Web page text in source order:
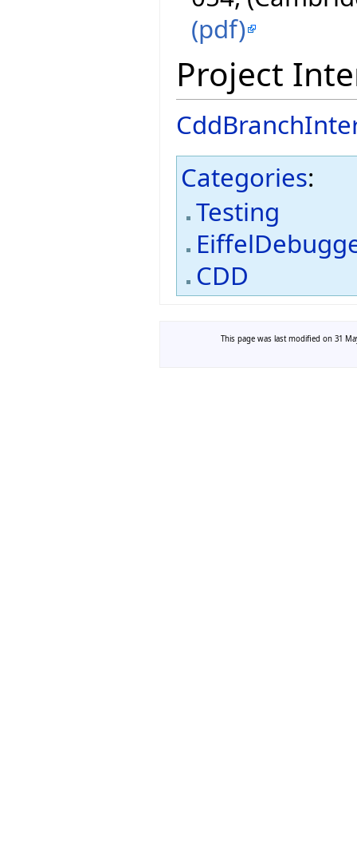
(pdf)
Project
Categories:
Testing
CDD
This page was last modified on 31